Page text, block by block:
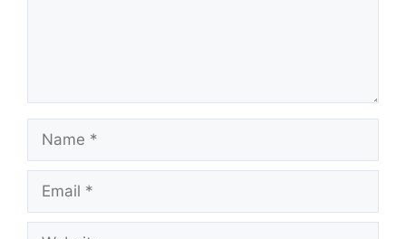
Name
Email
Website